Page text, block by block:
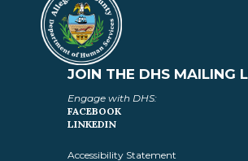
JOIN THE DHS MAILING
Engage with DHS:
FACEBOOK
LINKEDIN
Accessibility Statement